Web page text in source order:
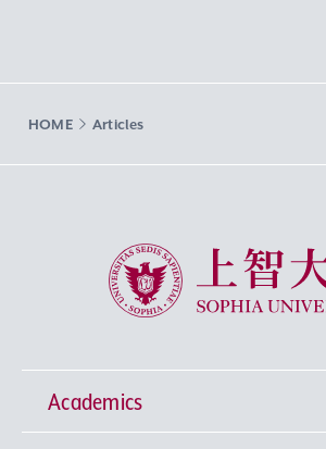
HOME Articles
Sophia University
Academics